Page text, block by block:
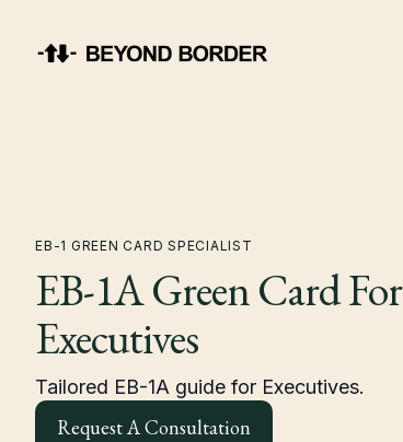
EB-1 GREEN CARD SPECIALIST
EB-1A Green Card For
Executives
Tailored EB-1A guide for Executives.
Request A Consultation